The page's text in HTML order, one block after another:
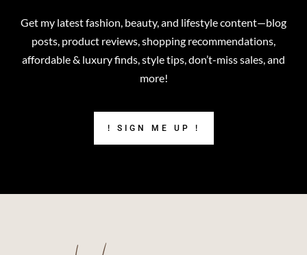
Get my latest fashion, beauty, and lifestyle content—blog
posts, product reviews, shopping recommendations,
affordable & luxury finds, style tips, don’t-miss sales, and
more!
! SIGN ME UP !